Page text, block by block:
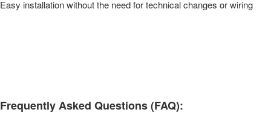
Easy installation without the need for technical changes or wiring
Frequently Asked Questions (FAQ):